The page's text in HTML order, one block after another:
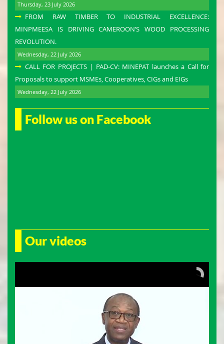
Thursday, 23 July 2026
FROM RAW TIMBER TO INDUSTRIAL EXCELLENCE:
MINPMEESA IS DRIVING CAMEROON’S WOOD PROCESSING
REVOLUTION.
Wednesday, 22 July 2026
CALL FOR PROJECTS | PAD-CV: MINEPAT launches a Call for
Proposals to support MSMEs, Cooperatives, CIGs and EIGs
Wednesday, 22 July 2026
Follow us on Facebook
Our videos